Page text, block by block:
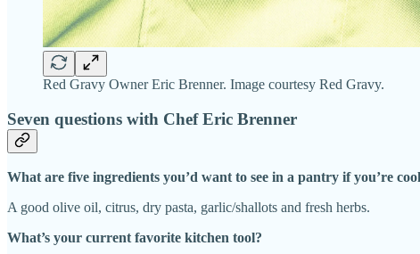
Red Gravy Owner Eric Brenner. Image courtesy Red Gravy.
Seven questions with Chef Eric Brenner
What are five ingredients you’d want to see in a pantry if you’re
A good olive oil, citrus, dry pasta, garlic/shallots and fresh herbs.
What’s your current favorite kitchen tool?